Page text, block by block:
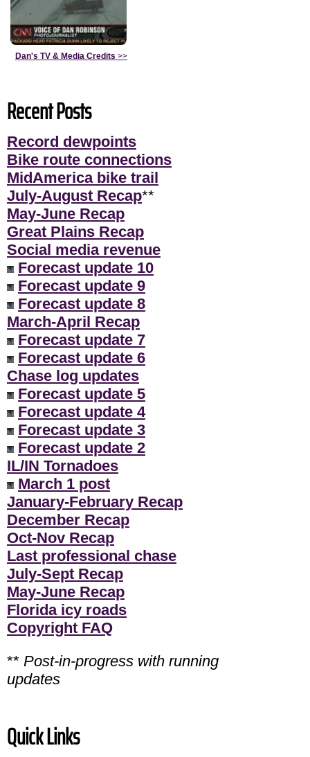
Dan's TV & Media Credits >>
Recent Posts
Record dewpoints
Bike route connections
MidAmerica bike trail
July-August Recap**
May-June Recap
Great Plains Recap
Social media revenue
Forecast update 10
Forecast update 9
Forecast update 8
March-April Recap
Forecast update 7
Forecast update 6
Chase log updates
Forecast update 5
Forecast update 4
Forecast update 3
Forecast update 2
IL/IN Tornadoes
March 1 post
January-February Recap
December Recap
Oct-Nov Recap
Last professional chase
July-Sept Recap
May-June Recap
Florida icy roads
Copyright FAQ
** Post-in-progress with running
updates
Quick Links